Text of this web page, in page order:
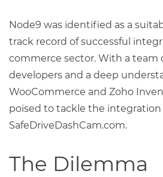
Node9 was identified as a
track record of successful
commerce sector. With a team
developers and a deep
WooCommerce and Zoho
poised to tackle the integration
SafeDriveDashCam.com.
The Dilemma